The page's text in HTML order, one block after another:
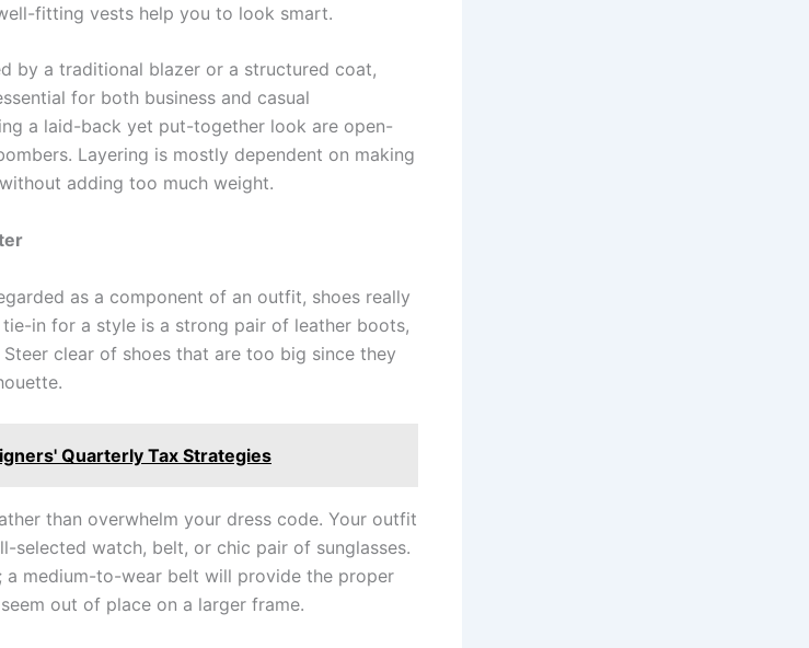
fitting vests help you to look smart.
by a traditional blazer or a structured coat,
for both business and casual
a laid-back yet put-together look are open-
Layering is mostly dependent on making
adding too much weight.
as a component of an outfit, shoes really
in for a style is a strong pair of leather boots,
clear of shoes that are too big since they
Quarterly Tax Strategies
than overwhelm your dress code. Your outfit
selected watch, belt, or chic pair of sunglasses.
a medium-to-wear belt will provide the proper
out of place on a larger frame.